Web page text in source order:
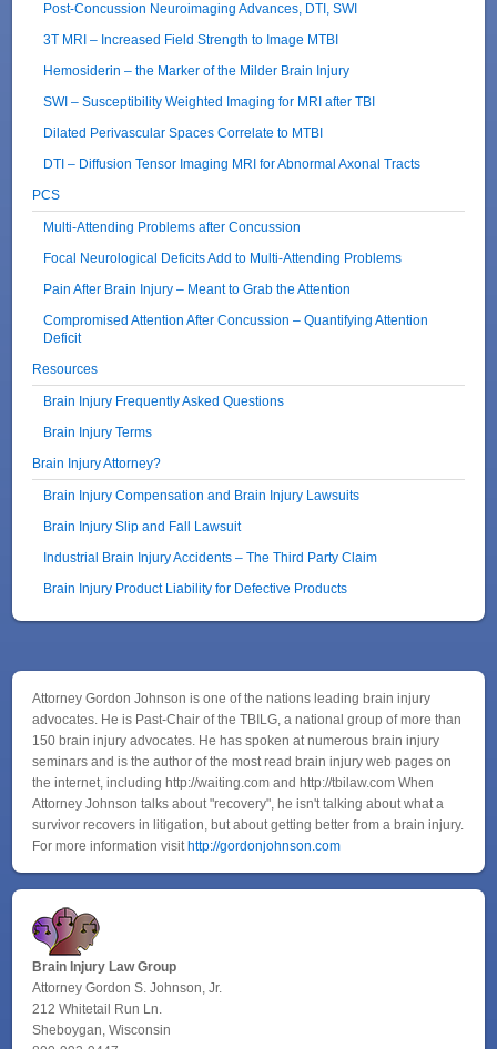
Post-Concussion Neuroimaging Advances, DTI, SWI
3T MRI – Increased Field Strength to Image MTBI
Hemosiderin – the Marker of the Milder Brain Injury
SWI – Susceptibility Weighted Imaging for MRI after TBI
Dilated Perivascular Spaces Correlate to MTBI
DTI – Diffusion Tensor Imaging MRI for Abnormal Axonal Tracts
PCS
Multi-Attending Problems after Concussion
Focal Neurological Deficits Add to Multi-Attending Problems
Pain After Brain Injury – Meant to Grab the Attention
Compromised Attention After Concussion – Quantifying Attention
Deficit
Resources
Brain Injury Frequently Asked Questions
Brain Injury Terms
Brain Injury Attorney?
Brain Injury Compensation and Brain Injury Lawsuits
Brain Injury Slip and Fall Lawsuit
Industrial Brain Injury Accidents – The Third Party Claim
Brain Injury Product Liability for Defective Products
Attorney Gordon Johnson is one of the nations leading brain injury
advocates. He is Past-Chair of the TBILG, a national group of more than
150 brain injury advocates. He has spoken at numerous brain injury
seminars and is the author of the most read brain injury web pages on
the internet, including http://waiting.com and http://tbilaw.com When
Attorney Johnson talks about "recovery", he isn't talking about what a
survivor recovers in litigation, but about getting better from a brain injury.
For more information visithttp://gordonjohnson.com
Brain Injury Law Group
Attorney Gordon S. Johnson, Jr.
212 Whitetail Run Ln.
Sheboygan, Wisconsin